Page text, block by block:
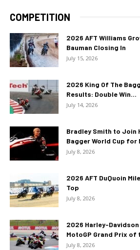
COMPETITION
2026 AFT Williams
Bauman Closing In
July 15, 2026
2026 King Of The
Results: Double Win...
July 14, 2026
Bradley Smith to Join
Bagger World Cup for
July 8, 2026
2026 AFT DuQuoin
Top
July 8, 2026
2026 Harley-
MotoGP Grand Prix
July 8, 2026